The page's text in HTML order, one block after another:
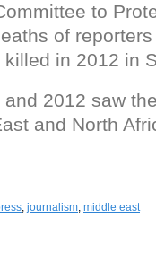
to
of
in 2012 in
2012 saw
and North
, journalism, middle east